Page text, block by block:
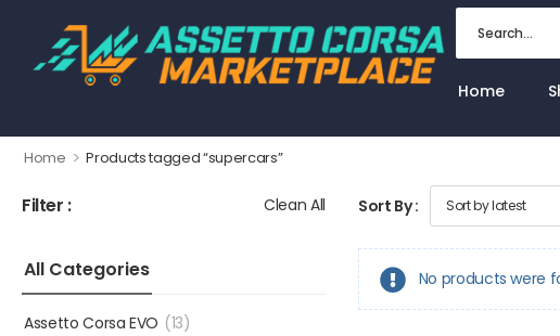
Home
Home > Products tagged “supercars”
Filter : Clean All
All Categories
Assetto Corsa EVO (13)
Sort By :
No products were